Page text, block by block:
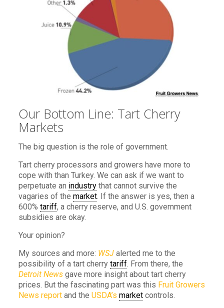
Our Bottom Line: Tart Cherry
Markets
The big question is the role of government.
Tart cherry processors and growers have more to
cope with than Turkey. We can ask if we want to
perpetuate an industrythat cannot survive the
vagaries of the market. If the answer is yes, then a
600% tariff, a cherry reserve, and U.S. government
subsidies are okay.
Your opinion?
My sources and more: WSJalerted me to the
possibility of a tart cherry tariff. From there, the
Detroit Newsgave more insight about tart cherry
prices. But the fascinating part was this Fruit Growers
News reportand the USDA’s marketcontrols.